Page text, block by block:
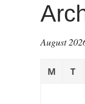
August
M T